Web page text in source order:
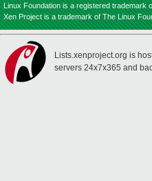
Linux Foundation is a registered trademark
Xen Project is a trademark of The Linux
Lists.xenproject.org is
servers 24x7x365 and